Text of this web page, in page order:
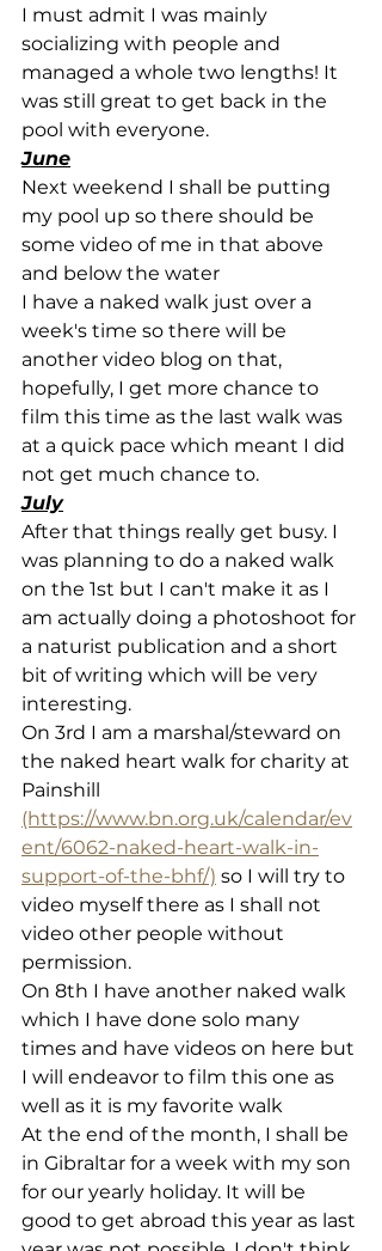
I must admit I was mainly
socializing with people and
managed a whole two lengths! It
was still great to get back in the
pool with everyone.
June
Next weekend I shall be putting
my pool up so there should be
some video of me in that above
and below the water
I have a naked walk just over a
week's time so there will be
another video blog on that,
hopefully, I get more chance to
film this time as the last walk was
at a quick pace which meant I did
not get much chance to.
July
After that things really get busy. I
was planning to do a naked walk
on the 1st but I can't make it as I
am actually doing a photoshoot for
a naturist publication and a short
bit of writing which will be very
interesting.
On 3rd I am a marshal/steward on
the naked heart walk for charity at
Painshill
(https://www.bn.org.uk/calendar/ev
ent/6062-naked-heart-walk-in-
support-of-the-bhf/) so I will try to
video myself there as I shall not
video other people without
permission.
On 8th I have another naked walk
which I have done solo many
times and have videos on here but
I will endeavor to film this one as
well as it is my favorite walk
At the end of the month, I shall be
in Gibraltar for a week with my son
for our yearly holiday. It will be
good to get abroad this year as last